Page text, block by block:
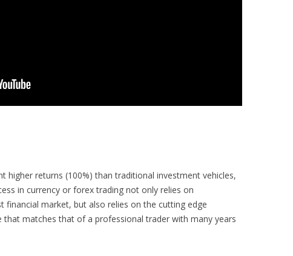
higher returns (100%) than traditional investment vehicles,
in currency or forex trading not only relies on
financial market, but also relies on the cutting edge
matches that of a professional trader with many years